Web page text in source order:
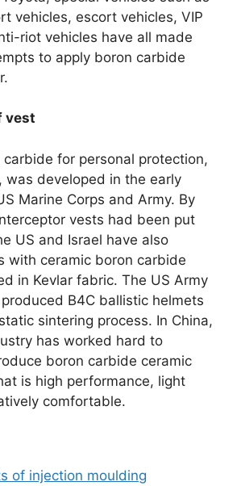
vehicles, escort vehicles, VIP
riot vehicles have all made
to apply boron carbide
vest
for personal protection,
was developed in the early
Marine Corps and Army. By
vests had been put
US and Israel have also
with ceramic boron carbide
in Kevlar fabric. The US Army
B4C ballistic helmets
sintering process. In China,
has worked hard to
boron carbide ceramic
is high performance, light
comfortable.
of injection moulding